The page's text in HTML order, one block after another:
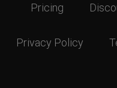
Pricing
Privacy Policy